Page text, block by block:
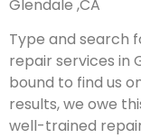
Glendale ,CA
Type and search
repair services in
bound to find us
results, we owe
well-trained